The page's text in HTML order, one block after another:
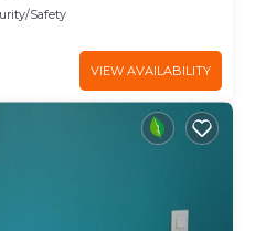
Safety
VIEW AVAILABILITY